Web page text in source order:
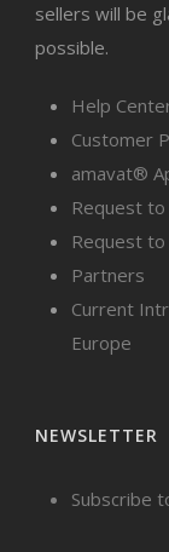
sellers will be
possible.
Help
Customer
amavat®
Request
Request
Partners
Current
Europe
NEWSLETTER
Subscribe